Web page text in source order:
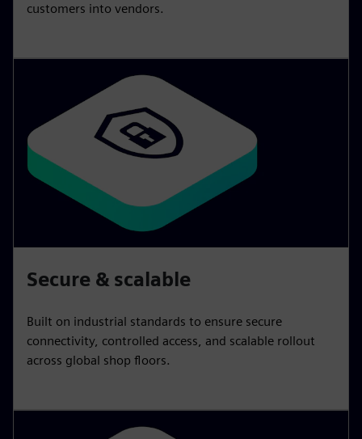
customers into vendors.
Secure & scalable
Built on industrial standards to ensure secure
connectivity, controlled access, and scalable rollout
across global shop floors.